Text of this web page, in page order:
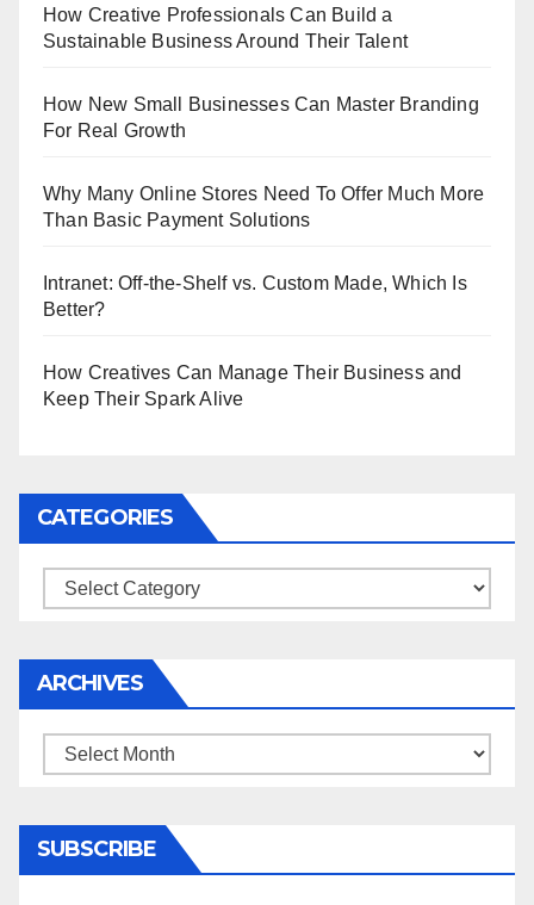
How Creative Professionals Can Build a
Sustainable Business Around Their Talent
How New Small Businesses Can Master Branding
For Real Growth
Why Many Online Stores Need To Offer Much More
Than Basic Payment Solutions
Intranet: Off-the-Shelf vs. Custom Made, Which Is
Better?
How Creatives Can Manage Their Business and
Keep Their Spark Alive
CATEGORIES
Categories
ARCHIVES
Archives
SUBSCRIBE